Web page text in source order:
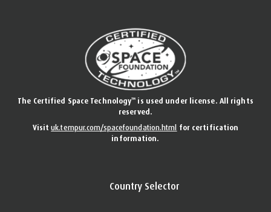
The Certified Space Technology™ is used under license. All rights
reserved.
Visituk.tempur.com/spacefoundation.html for certification
information.
Country Selector